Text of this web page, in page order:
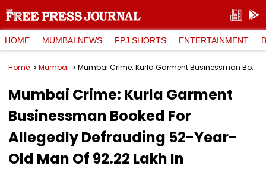
HOME MUMBAI NEWS FPJ SHORTS ENTERTAINMENT
Home Mumbai Mumbai Crime: Kurla Garment Businessman Booked For Allegedly Defrauding 52-Year-Old Man Of ₹92.22 Lakh In Investment Fraud
Mumbai Crime: Kurla Garment
Businessman Booked For
Allegedly Defrauding 52-Year-
Old Man Of ₹92.22 Lakh In